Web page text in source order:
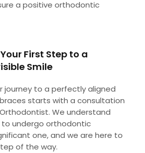
a positive orthodontic
First Step to a
Smile
journey to a perfectly aligned
starts with a consultation
We understand
undergo orthodontic
one, and we are here to
of the way.